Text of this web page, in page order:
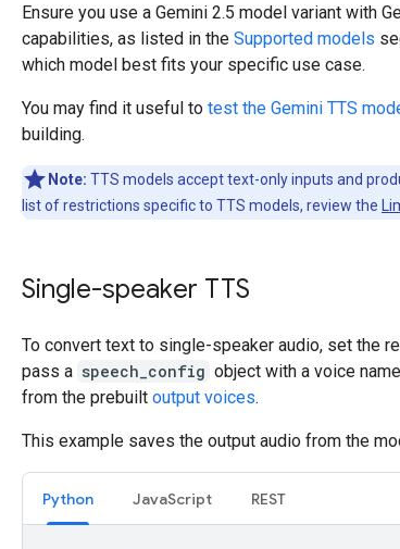
Ensure you use a Gemini 2.5 model variant with
capabilities, as listed in the Supported models
which model best fits your specific use case.
You may find it useful to test the Gemini TTS
building.
Note: TTS models accept text-only inputs and
list of restrictions specific to TTS models, review the
Single-speaker TTS
To convert text to single-speaker audio, set the
pass a speech_config object with a voice
from the prebuilt output voices.
This example saves the output audio from the
Python JavaScript REST